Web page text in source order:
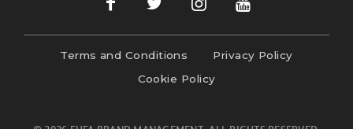
Terms and Conditions
Privacy Policy
Cookie Policy